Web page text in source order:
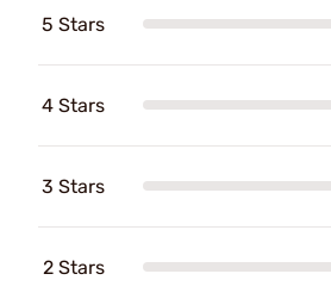
5 Stars
4 Stars
3 Stars
2 Stars